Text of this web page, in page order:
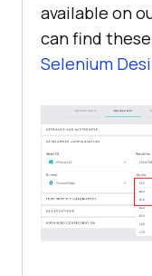
available on
can find
Selenium